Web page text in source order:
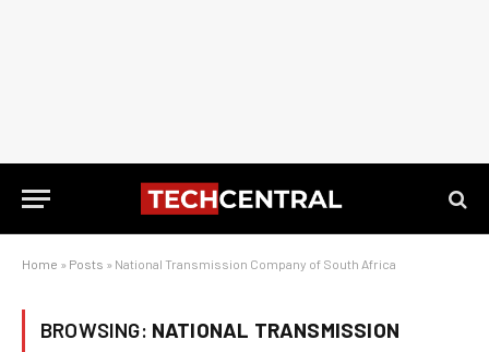
Home » Posts » National Transmission Company of South Africa
BROWSING: NATIONAL TRANSMISSION